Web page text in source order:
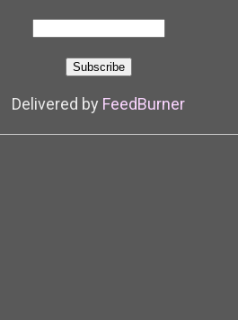
Delivered by FeedBurner